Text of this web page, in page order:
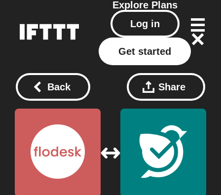
Explore Plans
Log in
Get started
Back Share